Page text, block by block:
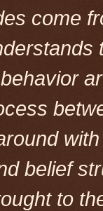
come
belief
to